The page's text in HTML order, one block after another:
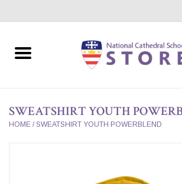
Home
GIFTS/ACCESSORIES/SUPPLIES
SWEATSHIRT YOUTH
HOME /SWEATSHIRT YOUTH POWERBLEND